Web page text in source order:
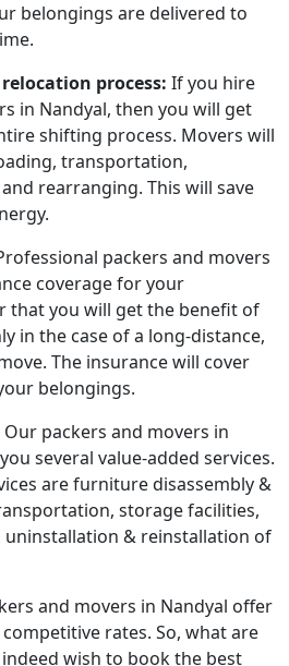
belongings are delivered to
process: If you hire
in Nandyal, then you will get
shifting process. Movers will
transportation,
rearranging. This will save
packers and movers
coverage for your
that you will get the benefit of
in the case of a long-distance,
The insurance will cover
belongings.
Our packers and movers in
several value-added services.
are furniture disassembly &
storage facilities,
& reinstallation of
and movers in Nandyal offer
rates. So, what are
wish to book the best